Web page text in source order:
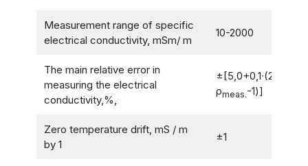
Measurement range of specific
electrical conductivity, mSm/ m
10-2000
The main relative error in
measuring the electrical
conductivity,%,
±[5,0+0,1∙(2000/
ρmeas.-1)]
Zero temperature drift, mS / m
by 1
±1